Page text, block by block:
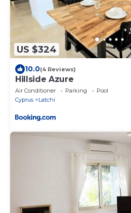
US $324
10.0(4 Reviews)
Hillside Azure
Air Conditioner Parking
Pool
Cyprus
Latchi